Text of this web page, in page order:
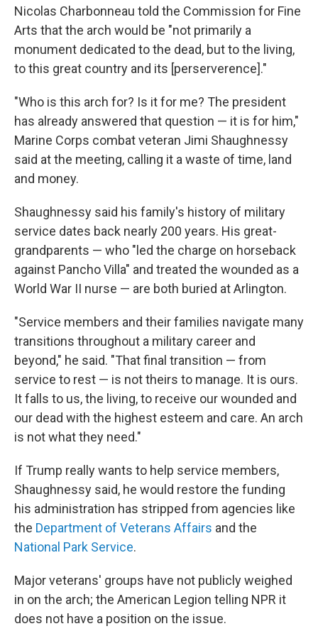
Nicolas Charbonneau told the Commission for Fine
Arts that the arch would be "not primarily a
monument dedicated to the dead, but to the living,
to this great country and its [perserverence]."
"Who is this arch for? Is it for me? The president
has already answered that question — it is for him,"
Marine Corps combat veteran Jimi Shaughnessy
said at the meeting, calling it a waste of time, land
and money.
Shaughnessy said his family's history of military
service dates back nearly 200 years. His great-
grandparents — who "led the charge on horseback
against Pancho Villa" and treated the wounded as a
World War II nurse — are both buried at Arlington.
"Service members and their families navigate many
transitions throughout a military career and
beyond," he said. "That final transition — from
service to rest — is not theirs to manage. It is ours.
It falls to us, the living, to receive our wounded and
our dead with the highest esteem and care. An arch
is not what they need."
If Trump really wants to help service members,
Shaughnessy said, he would restore the funding
his administration has stripped from agencies like
the Department of Veterans Affairs and the
National Park Service.
Major veterans' groups have not publicly weighed
in on the arch; the American Legion telling NPR it
does not have a position on the issue.